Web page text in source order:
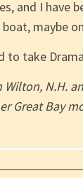
and I have
maybe
to take
N.H.
Great Bay